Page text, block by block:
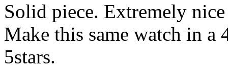
Solid piece. Extremely
Make this same watch in
5stars.